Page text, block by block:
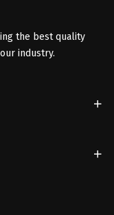
the best quality
industry.